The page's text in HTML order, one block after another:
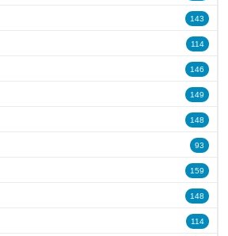
143
114
146
149
148
93
159
148
114